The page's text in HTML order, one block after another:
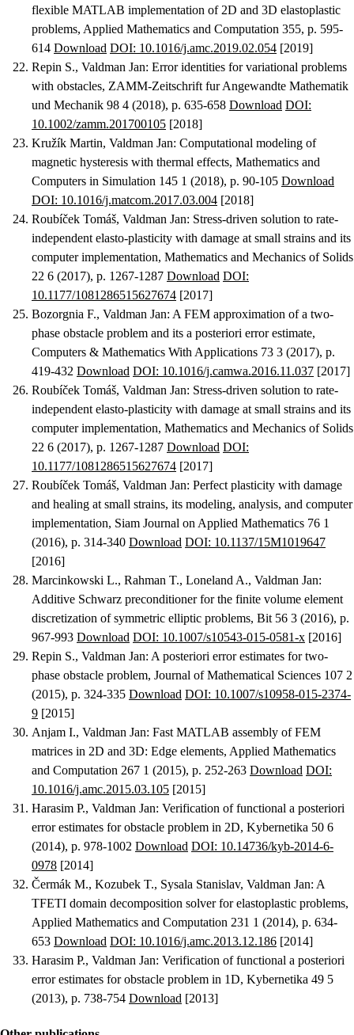
flexible MATLAB implementation of 2D and 3D elastoplastic
problems, Applied Mathematics and Computation 355, p. 595-
614 Download DOI: 10.1016/j.amc.2019.02.054 [2019]
Repin S., Valdman Jan: Error identities for variational problems
with obstacles, ZAMM-Zeitschrift fur Angewandte Mathematik
und Mechanik 98 4 (2018), p. 635-658 Download DOI:
10.1002/zamm.201700105 [2018]
Kružík Martin, Valdman Jan: Computational modeling of
magnetic hysteresis with thermal effects, Mathematics and
Computers in Simulation 145 1 (2018), p. 90-105 Download
DOI: 10.1016/j.matcom.2017.03.004 [2018]
Roubíček Tomáš, Valdman Jan: Stress-driven solution to rate-
independent elasto-plasticity with damage at small strains and its
computer implementation, Mathematics and Mechanics of Solids
22 6 (2017), p. 1267-1287 Download DOI:
10.1177/1081286515627674 [2017]
Bozorgnia F., Valdman Jan: A FEM approximation of a two-
phase obstacle problem and its a posteriori error estimate,
Computers & Mathematics With Applications 73 3 (2017), p.
419-432 Download DOI: 10.1016/j.camwa.2016.11.037 [2017]
Roubíček Tomáš, Valdman Jan: Stress-driven solution to rate-
independent elasto-plasticity with damage at small strains and its
computer implementation, Mathematics and Mechanics of Solids
22 6 (2017), p. 1267-1287 Download DOI:
10.1177/1081286515627674 [2017]
Roubíček Tomáš, Valdman Jan: Perfect plasticity with damage
and healing at small strains, its modeling, analysis, and computer
implementation, Siam Journal on Applied Mathematics 76 1
(2016), p. 314-340 Download DOI: 10.1137/15M1019647
[2016]
Marcinkowski L., Rahman T., Loneland A., Valdman Jan:
Additive Schwarz preconditioner for the finite volume element
discretization of symmetric elliptic problems, Bit 56 3 (2016), p.
967-993 Download DOI: 10.1007/s10543-015-0581-x [2016]
Repin S., Valdman Jan: A posteriori error estimates for two-
phase obstacle problem, Journal of Mathematical Sciences 107 2
(2015), p. 324-335 Download DOI: 10.1007/s10958-015-2374-
9 [2015]
Anjam I., Valdman Jan: Fast MATLAB assembly of FEM
matrices in 2D and 3D: Edge elements, Applied Mathematics
and Computation 267 1 (2015), p. 252-263 Download DOI:
10.1016/j.amc.2015.03.105 [2015]
Harasim P., Valdman Jan: Verification of functional a posteriori
error estimates for obstacle problem in 2D, Kybernetika 50 6
(2014), p. 978-1002 Download DOI: 10.14736/kyb-2014-6-
0978 [2014]
Čermák M., Kozubek T., Sysala Stanislav, Valdman Jan: A
TFETI domain decomposition solver for elastoplastic problems,
Applied Mathematics and Computation 231 1 (2014), p. 634-
653 Download DOI: 10.1016/j.amc.2013.12.186 [2014]
Harasim P., Valdman Jan: Verification of functional a posteriori
error estimates for obstacle problem in 1D, Kybernetika 49 5
(2013), p. 738-754 Download [2013]